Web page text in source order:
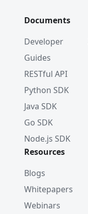
Documents
Developer
Guides
RESTful API
Python SDK
Java SDK
Go SDK
Node.js SDK
Resources
Blogs
Whitepapers
Webinars